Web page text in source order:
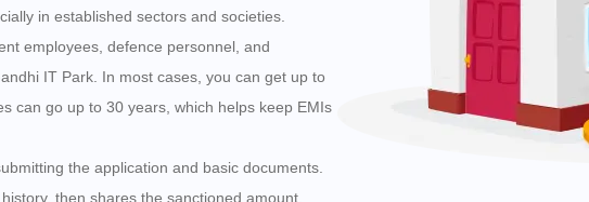
in established sectors and societies.
employees, defence personnel, and
IT Park. In most cases, you can get up to
can go up to 30 years, which helps keep EMIs
the application and basic documents.
then shares the sanctioned amount.